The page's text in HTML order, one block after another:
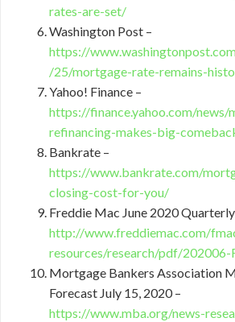
rates-are-set/
Washington Post –
https://
/25/mortgage-rate-remains-
Yahoo! Finance –
https://finance.yahoo.com/news/
refinancing-makes-big-
Bankrate –
https://www.bankrate.com/
closing-cost-for-you/
Freddie Mac June 2020
http://www.freddiemac.com/
resources/research/pdf/202006-
Mortgage Bankers Association
Forecast July 15, 2020 –
https://www.mba.org/news-